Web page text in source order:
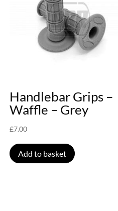
Handlebar Grips –
Waffle – Grey
£7.00
Add to basket